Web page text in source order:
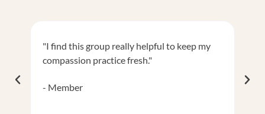
"I find this group really helpful to keep my
compassion practice fresh."
Member